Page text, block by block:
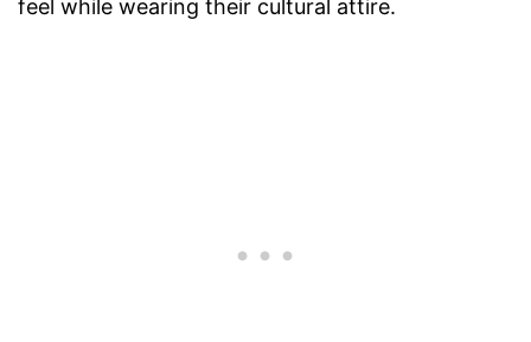
feel while wearing their cultural attire.